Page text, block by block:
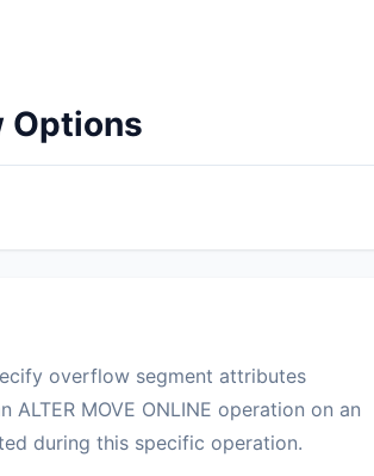
Options
overflow segment attributes
ALTER MOVE ONLINE operation on an
during this specific operation.